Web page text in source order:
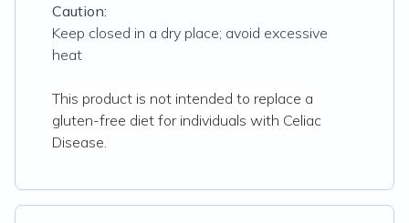
Caution:
Keep closed in a dry place; avoid excessive
heat
This product is not intended to replace a
gluten-free diet for individuals with Celiac
Disease.